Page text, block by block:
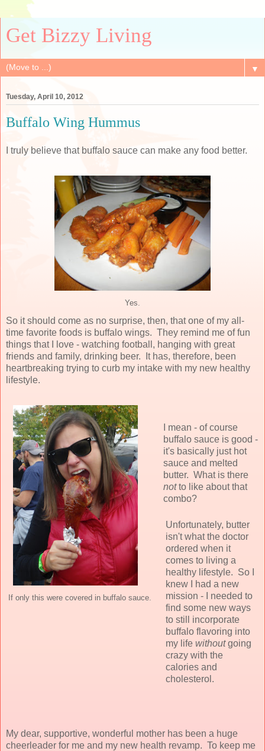
Get Bizzy Living
▼
Tuesday, April 10, 2012
Buffalo Wing Hummus
I truly believe that buffalo sauce can make any food better.
Yes.
So it should come as no surprise, then, that one of my all-
time favorite foods is buffalo wings. They remind me of fun
things that I love - watching football, hanging with great
friends and family, drinking beer. It has, therefore, been
heartbreaking trying to curb my intake with my new healthy
lifestyle.
If only this were covered in buffalo sauce.
I mean - of course
buffalo sauce is good -
it's basically just hot
sauce and melted
butter. What is there
notto like about that
combo?
Unfortunately, butter
isn't what the doctor
ordered when it
comes to living a
healthy lifestyle. So I
knew I had a new
mission - I needed to
find some new ways
to still incorporate
buffalo flavoring into
my life withoutgoing
crazy with the
calories and
cholesterol.
My dear, supportive, wonderful mother has been a huge
cheerleader for me and my new health revamp. To keep me